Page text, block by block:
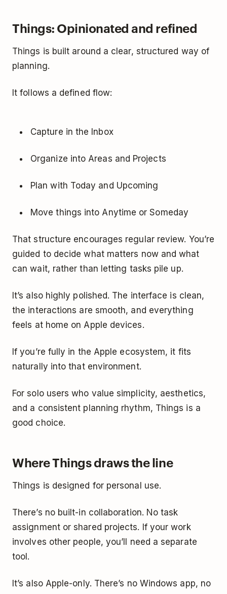
Things: Opinionated and refined
Things is built around a clear, structured way of
planning.
It follows a defined flow:
Capture in the Inbox
Organize into Areas and Projects
Plan with Today and Upcoming
Move things into Anytime or Someday
That structure encourages regular review. You’re
guided to decide what matters now and what
can wait, rather than letting tasks pile up.
It’s also highly polished. The interface is clean,
the interactions are smooth, and everything
feels at home on Apple devices.
If you’re fully in the Apple ecosystem, it fits
naturally into that environment.
For solo users who value simplicity, aesthetics,
and a consistent planning rhythm, Things is a
good choice.
Where Things draws the line
Things is designed for personal use.
There’s no built-in collaboration. No task
assignment or shared projects. If your work
involves other people, you’ll need a separate
tool.
It’s also Apple-only. There’s no Windows app, no